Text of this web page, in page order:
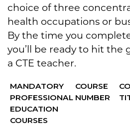
choice of three
health occupations or
By the time you
you’ll be ready to hit the
a CTE teacher.
MANDATORY
PROFESSIONAL
EDUCATION
COURSES
COURSE
NUMBER